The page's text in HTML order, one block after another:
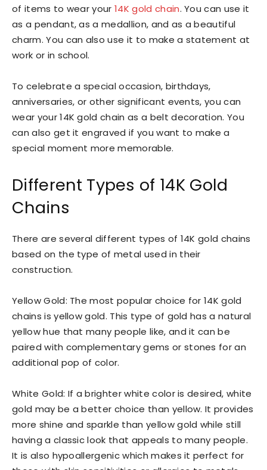
of items to wear your14K gold chain. You can use it
as a pendant, as a medallion, and as a beautiful
charm. You can also use it to make a statement at
work or in school.
To celebrate a special occasion, birthdays,
anniversaries, or other significant events, you can
wear your 14K gold chain as a belt decoration. You
can also get it engraved if you want to make a
special moment more memorable.
Different Types of 14K Gold
Chains
There are several different types of 14K gold chains
based on the type of metal used in their
construction.
Yellow Gold: The most popular choice for 14K gold
chains is yellow gold. This type of gold has a natural
yellow hue that many people like, and it can be
paired with complementary gems or stones for an
additional pop of color.
White Gold: If a brighter white color is desired, white
gold may be a better choice than yellow. It provides
more shine and sparkle than yellow gold while still
having a classic look that appeals to many people.
It is also hypoallergenic which makes it perfect for